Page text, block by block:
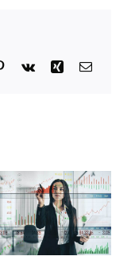
Pinterest
Vk Xing Email